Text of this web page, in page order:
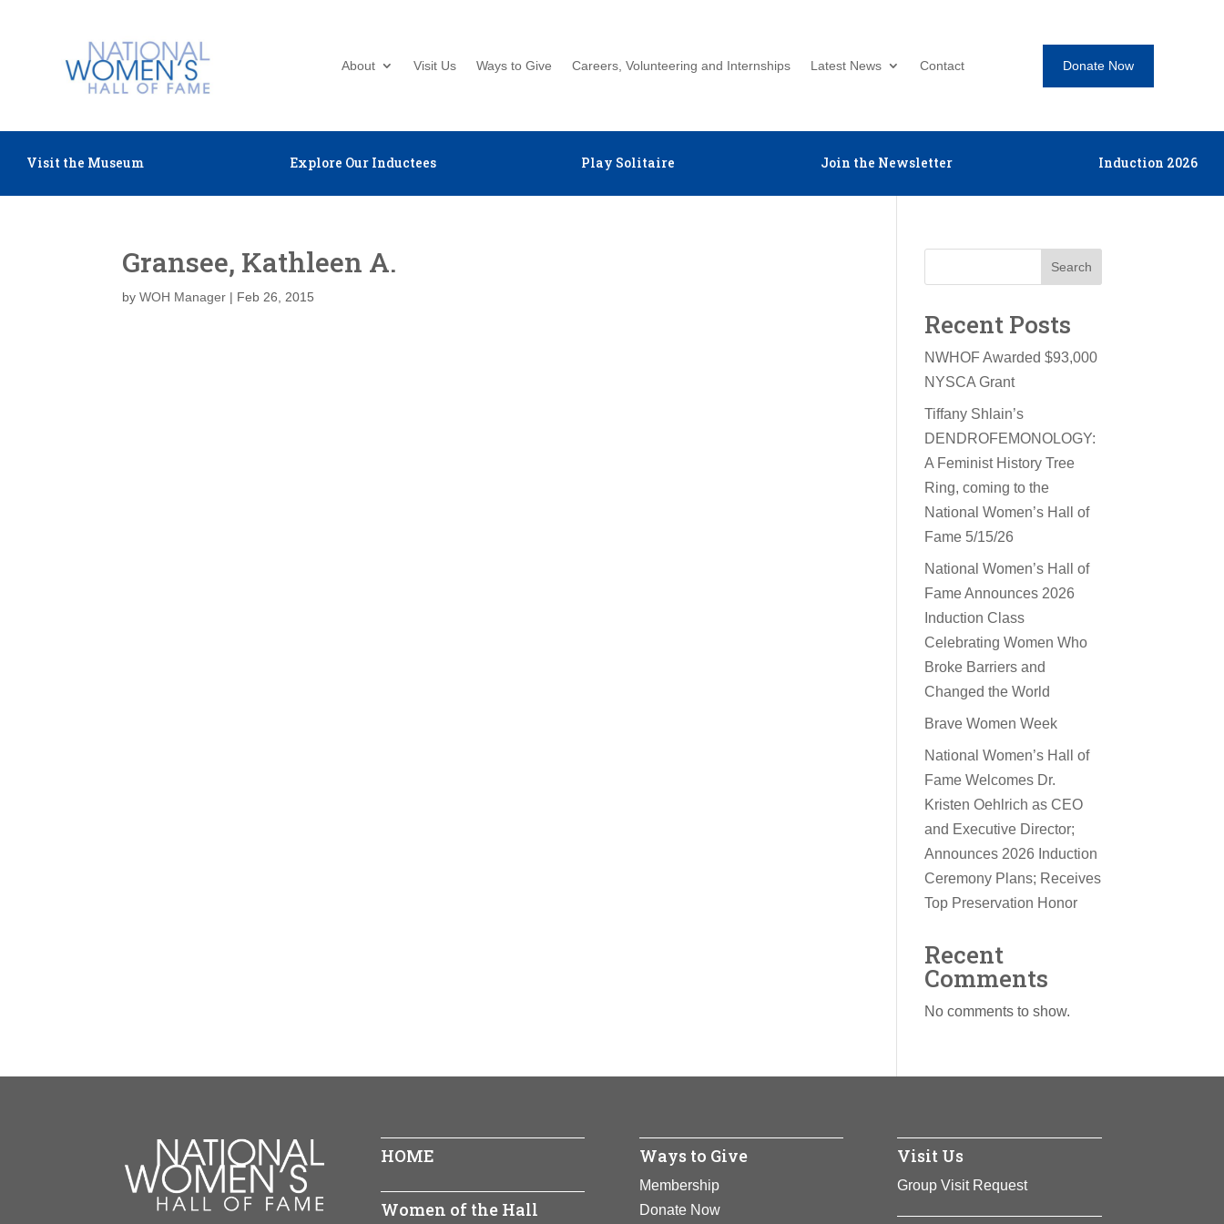
About Visit Us Ways to Give Careers, Volunteering and Internships Latest News Contact Donate Now
Visit the Museum Explore Our Inductees Play Solitaire Join the Newsletter Induction 2026
Gransee, Kathleen A.
byWOH Manager | Feb 26, 2015
Search
Recent Posts
NWHOF Awarded $93,000
NYSCA Grant
Tiffany Shlain’s
DENDROFEMONOLOGY:
A Feminist History Tree
Ring, coming to the
National Women’s Hall of
Fame 5/15/26
National Women’s Hall of
Fame Announces 2026
Induction Class
Celebrating Women Who
Broke Barriers and
Changed the World
Brave Women Week
National Women’s Hall of
Fame Welcomes Dr.
Kristen Oehlrich as CEO
and Executive Director;
Announces 2026 Induction
Ceremony Plans; Receives
Top Preservation Honor
Recent
Comments
No comments to show.
HOME
Women of the Hall
Ways to Give
Membership
Donate Now
Visit Us
Group Visit Request